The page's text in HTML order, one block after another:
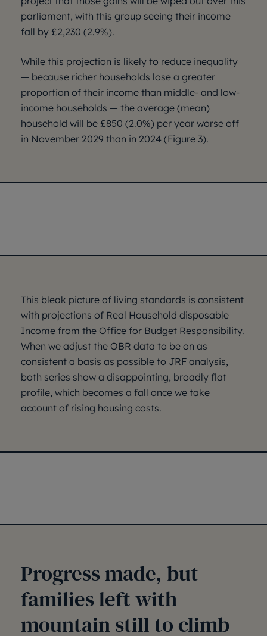
parliament, with this group seeing their income
fall by £2,230 (2.9%).
While this projection is likely to reduce inequality
— because richer households lose a greater
proportion of their income than middle- and low-
income households — the average (mean)
household will be £850 (2.0%) per year worse off
in November 2029 than in 2024 (Figure 3).
This bleak picture of living standards is consistent
with projections of Real Household disposable
Income from the Office for Budget Responsibility.
When we adjust the OBR data to be on as
consistent a basis as possible to JRF analysis,
both series show a disappointing, broadly flat
profile, which becomes a fall once we take
account of rising housing costs.
Progress made, but
families left with
mountain still to climb